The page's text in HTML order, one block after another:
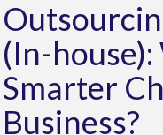
(In-
Smarter
Business?